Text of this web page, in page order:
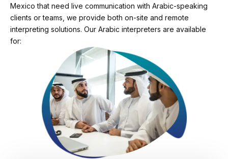
Mexico that need live communication with Arabic-speaking
clients or teams, we provide both on-site and remote
interpreting solutions. Our Arabic interpreters are available
for: